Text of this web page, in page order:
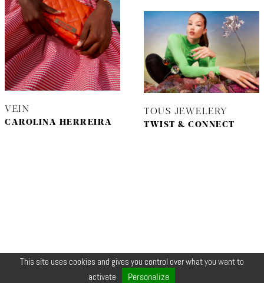
VEIN
CAROLINA HERREIRA
TOUS JEWELERY
TWIST & CONNECT
© COPYRIGHT 2026 ZEYNEP •
This site uses cookies and gives you control over what you want to
activate
Personalize